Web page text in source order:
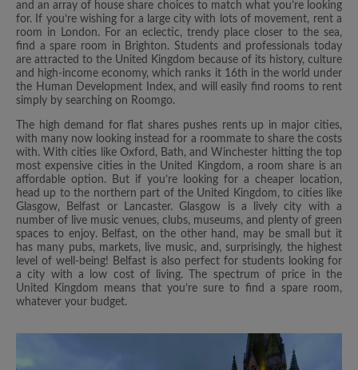
and an array of house share choices to match what you’re looking
for. If you’re wishing for a large city with lots of movement, rent a
room in London. For an eclectic, trendy place closer to the sea,
find a spare room in Brighton. Students and professionals today
are attracted to the United Kingdom because of its history, culture
and high-income economy, which ranks it 16th in the world under
the Human Development Index, and will easily find rooms to rent
simply by searching on Roomgo.
The high demand for flat shares pushes rents up in major cities,
with many now looking instead for a roommate to share the costs
with. With cities like Oxford, Bath, and Winchester hitting the top
most expensive cities in the United Kingdom, a room share is an
affordable option. But if you’re looking for a cheaper location,
head up to the northern part of the United Kingdom, to cities like
Glasgow, Belfast or Lancaster. Glasgow is a lively city with a
number of live music venues, clubs, museums, and plenty of green
spaces to enjoy. Belfast, on the other hand, may be small but it
has many pubs, markets, live music, and, surprisingly, the highest
level of well-being! Belfast is also perfect for students looking for
a city with a low cost of living. The spectrum of price in the
United Kingdom means that you’re sure to find a spare room,
whatever your budget.